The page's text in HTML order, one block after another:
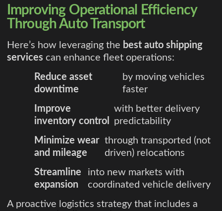
Improving Operational Efficiency
Through Auto Transport
Here’s how leveraging the best auto shipping
services can enhance fleet operations:
Reduce asset
downtime
by moving vehicles
faster
Improve
inventory control
with better delivery
predictability
Minimize wear
and mileage
through transported (not
driven) relocations
Streamline
expansion
into new markets with
coordinated vehicle delivery
A proactive logistics strategy that includes a